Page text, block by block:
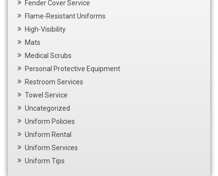
Fender Cover Service
Flame-Resistant Uniforms
High-Visibility
Mats
Medical Scrubs
Personal Protective Equipment
Restroom Services
Towel Service
Uncategorized
Uniform Policies
Uniform Rental
Uniform Services
Uniform Tips